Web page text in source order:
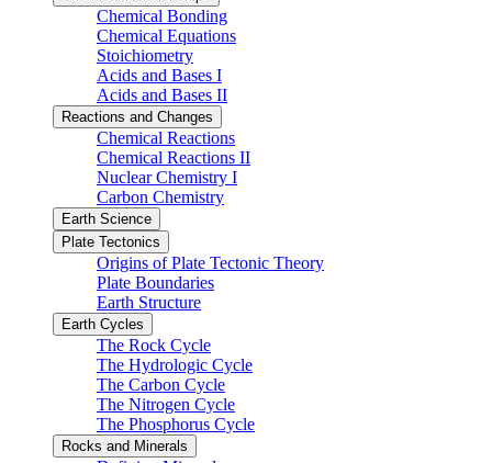
Chemical Bonding
Chemical Equations
Stoichiometry
Acids and Bases I
Acids and Bases II
Reactions and Changes
Chemical Reactions
Chemical Reactions II
Nuclear Chemistry I
Carbon Chemistry
Earth Science
Plate Tectonics
Origins of Plate Tectonic Theory
Plate Boundaries
Earth Structure
Earth Cycles
The Rock Cycle
The Hydrologic Cycle
The Carbon Cycle
The Nitrogen Cycle
The Phosphorus Cycle
Rocks and Minerals